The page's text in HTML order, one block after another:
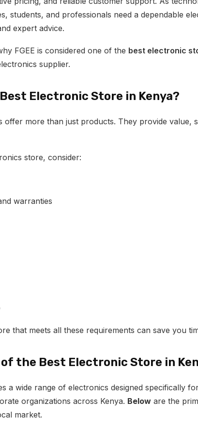
students, and professionals need a dependable
expert advice.
FGEE is considered one of the best electronic
supplier.
Electronic Store in Kenya?
offer more than just products. They provide value,
store, consider:
warranties
that meets all these requirements can save you
of the Best Electronic Store in
a wide range of electronics designed specifically
organizations across Kenya. Below are the
market.